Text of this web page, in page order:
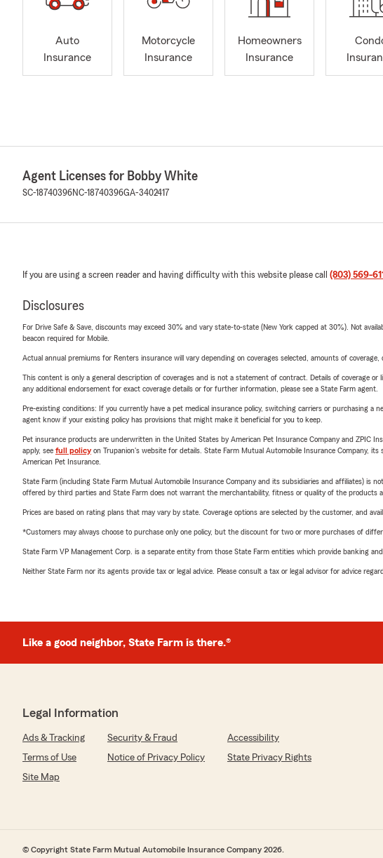
Auto
Insurance
Motorcycle
Insurance
Homeowners
Insurance
Agent Licenses for Bobby White
SC-18740396NC-18740396GA-3402417
If you are using a screen reader and having difficulty with this website please call (803) 569-
Disclosures
For Drive Safe & Save, discounts may exceed 30% and vary state-to-state (New York capped at 30%). Not
beacon required for Mobile.
Actual annual premiums for Renters insurance will vary depending on coverages selected, amounts of
This content is only a general description of coverages and is not a statement of contract. Details of coverage
any additional endorsement for exact coverage details or for further information, please see a State Farm agent.
Pre-existing conditions: If you currently have a pet medical insurance policy, switching carriers or purchasing
agent know if your existing policy has provisions that might make it beneficial for you to keep.
Pet insurance products are underwritten in the United States by American Pet Insurance Company and ZPIC
apply, see full policyon Trupanion's website for details. State Farm Mutual Automobile Insurance Company,
American Pet Insurance.
State Farm (including State Farm Mutual Automobile Insurance Company and its subsidiaries and affiliates) is
offered by third parties and State Farm does not warrant the merchantability, fitness or quality of the products
Prices are based on rating plans that may vary by state. Coverage options are selected by the customer, and
*Customers may always choose to purchase only one policy, but the discount for two or more purchases of
State Farm VP Management Corp. is a separate entity from those State Farm entities which provide banking
Neither State Farm nor its agents provide tax or legal advice. Please consult a tax or legal advisor for advice
Like a good neighbor, State Farm is there.®
Legal Information
Ads & Tracking Security & Fraud
Accessibility
Terms of Use
Notice of Privacy Policy
State Privacy Rights
Site Map
© Copyright State Farm Mutual Automobile Insurance Company 2026.